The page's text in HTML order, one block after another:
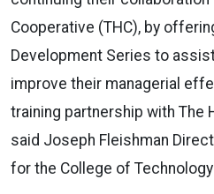
Cooperative (THC), by
Development Series to
improve their managerial
training partnership with The
said Joseph Fleishman
for the College of Technology